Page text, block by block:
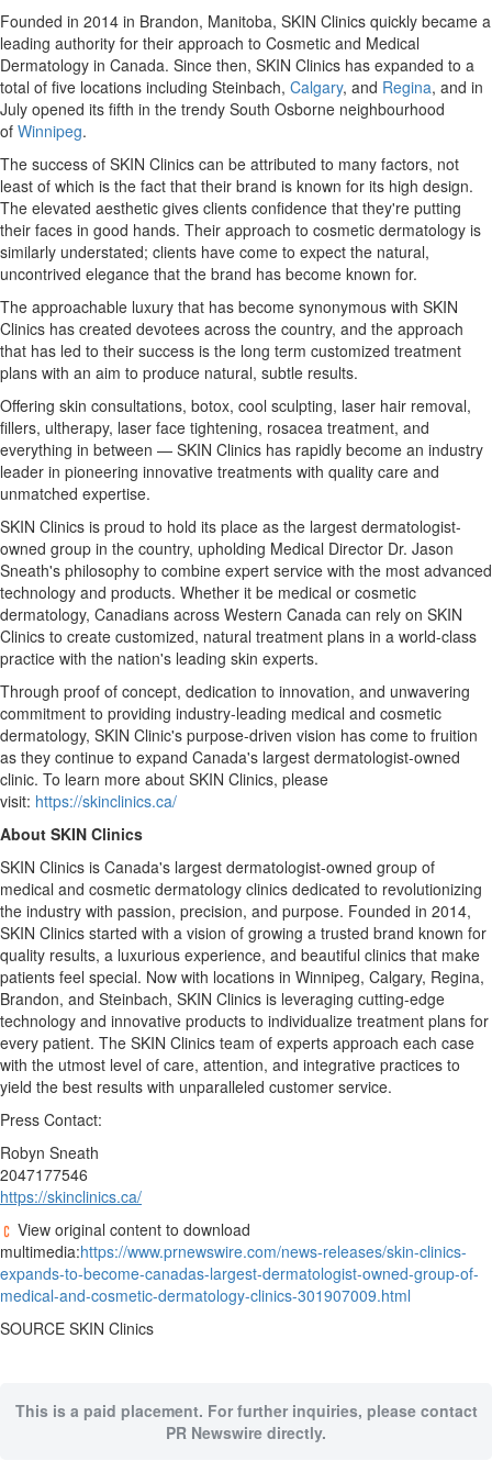
Founded in 2014 in Brandon, Manitoba, SKIN Clinics quickly became a
leading authority for their approach to Cosmetic and Medical
Dermatology in Canada. Since then, SKIN Clinics has expanded to a
total of five locations including Steinbach, Calgary, and Regina, and in
July opened its fifth in the trendy South Osborne neighbourhood
of Winnipeg.
The success of SKIN Clinics can be attributed to many factors, not
least of which is the fact that their brand is known for its high design.
The elevated aesthetic gives clients confidence that they're putting
their faces in good hands. Their approach to cosmetic dermatology is
similarly understated; clients have come to expect the natural,
uncontrived elegance that the brand has become known for.
The approachable luxury that has become synonymous with SKIN
Clinics has created devotees across the country, and the approach
that has led to their success is the long term customized treatment
plans with an aim to produce natural, subtle results.
Offering skin consultations, botox, cool sculpting, laser hair removal,
fillers, ultherapy, laser face tightening, rosacea treatment, and
everything in between — SKIN Clinics has rapidly become an industry
leader in pioneering innovative treatments with quality care and
unmatched expertise.
SKIN Clinics is proud to hold its place as the largest dermatologist-
owned group in the country, upholding Medical Director Dr. Jason
Sneath's philosophy to combine expert service with the most advanced
technology and products. Whether it be medical or cosmetic
dermatology, Canadians across Western Canada can rely on SKIN
Clinics to create customized, natural treatment plans in a world-class
practice with the nation's leading skin experts.
Through proof of concept, dedication to innovation, and unwavering
commitment to providing industry-leading medical and cosmetic
dermatology, SKIN Clinic's purpose-driven vision has come to fruition
as they continue to expand Canada's largest dermatologist-owned
clinic. To learn more about SKIN Clinics, please
visit: https://skinclinics.ca/
About SKIN Clinics
SKIN Clinics is Canada's largest dermatologist-owned group of
medical and cosmetic dermatology clinics dedicated to revolutionizing
the industry with passion, precision, and purpose. Founded in 2014,
SKIN Clinics started with a vision of growing a trusted brand known for
quality results, a luxurious experience, and beautiful clinics that make
patients feel special. Now with locations in Winnipeg, Calgary, Regina,
Brandon, and Steinbach, SKIN Clinics is leveraging cutting-edge
technology and innovative products to individualize treatment plans for
every patient. The SKIN Clinics team of experts approach each case
with the utmost level of care, attention, and integrative practices to
yield the best results with unparalleled customer service.
Press Contact:
Robyn Sneath
2047177546
https://skinclinics.ca/
View original content to download
multimedia:https://www.prnewswire.com/news-releases/skin-clinics-
expands-to-become-canadas-largest-dermatologist-owned-group-of-
medical-and-cosmetic-dermatology-clinics-301907009.html
SOURCE SKIN Clinics
This is a paid placement. For further inquiries, please contact
PR Newswire directly.